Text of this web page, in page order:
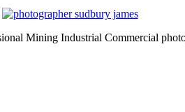
Mining Industrial Commercial